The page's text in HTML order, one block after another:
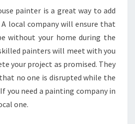
N
T
E
R
painter is a great way to add
local company will ensure that
without your home during the
painters will meet with you
your project as promised. They
no one is disrupted while the
you need a painting company in
one.